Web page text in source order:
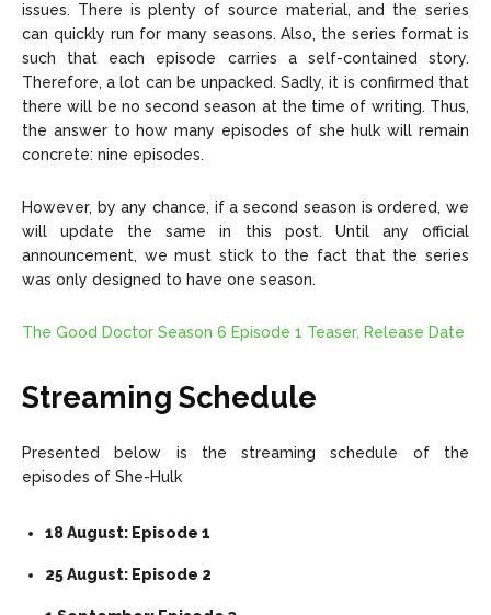
issues. There is plenty of source material, and the series
can quickly run for many seasons. Also, the series format is
such that each episode carries a self-contained story.
Therefore, a lot can be unpacked. Sadly, it is confirmed that
there will be no second season at the time of writing. Thus,
the answer to how many episodes of she hulk will remain
concrete: nine episodes.
However, by any chance, if a second season is ordered, we
will update the same in this post. Until any official
announcement, we must stick to the fact that the series
was only designed to have one season.
The Good Doctor Season 6 Episode 1 Teaser, Release Date
Streaming Schedule
Presented below is the streaming schedule of the
episodes of She-Hulk
18 August: Episode 1
25 August: Episode 2